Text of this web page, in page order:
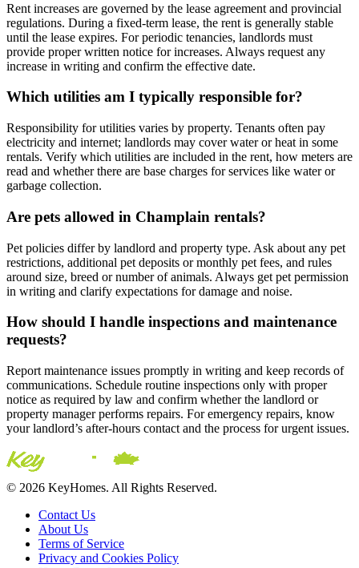
Rent increases are governed by the lease agreement and provincial
regulations. During a fixed-term lease, the rent is generally stable
until the lease expires. For periodic tenancies, landlords must
provide proper written notice for increases. Always request any
increase in writing and confirm the effective date.
Which utilities am I typically responsible for?
Responsibility for utilities varies by property. Tenants often pay
electricity and internet; landlords may cover water or heat in some
rentals. Verify which utilities are included in the rent, how meters are
read and whether there are base charges for services like water or
garbage collection.
Are pets allowed in Champlain rentals?
Pet policies differ by landlord and property type. Ask about any pet
restrictions, additional pet deposits or monthly pet fees, and rules
around size, breed or number of animals. Always get pet permission
in writing and clarify expectations for damage and noise.
How should I handle inspections and maintenance
requests?
Report maintenance issues promptly in writing and keep records of
communications. Schedule routine inspections only with proper
notice as required by law and confirm whether the landlord or
property manager performs repairs. For emergency repairs, know
your landlord’s after-hours contact and the process for urgent issues.
© 2026 KeyHomes. All Rights Reserved.
Contact Us
About Us
Terms of Service
Privacy and Cookies Policy